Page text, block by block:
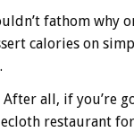
fathom why
calories on
After all, if you’re
restaurant